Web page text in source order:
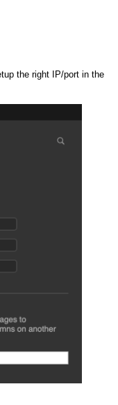
the right IP/port in the